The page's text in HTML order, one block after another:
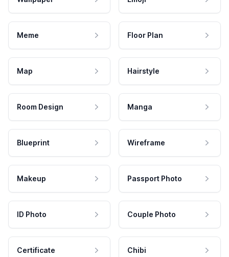
Meme Floor Plan
Map Hairstyle
Room Design Manga
Blueprint Wireframe
Makeup Passport Photo
ID Photo Couple Photo
Certificate Chibi